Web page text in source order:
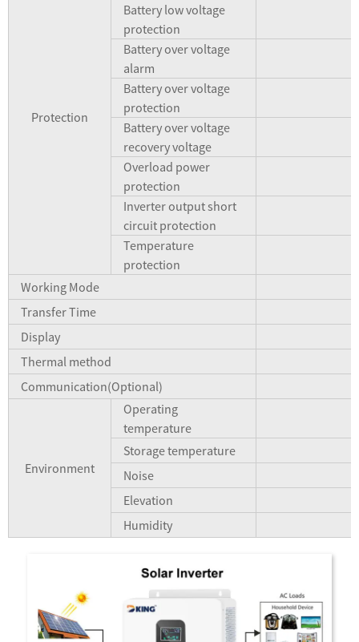
Protection
Battery low voltage
protection
Battery over voltage
alarm
Battery over voltage
protection
Battery over voltage
recovery voltage
Overload power
protection
Inverter output short
circuit protection
Temperature
protection
Working Mode
Transfer Time
Display
Thermal method
Communication(Optional)
Environment
Operating
temperature
Storage temperature
Noise
Elevation
Humidity